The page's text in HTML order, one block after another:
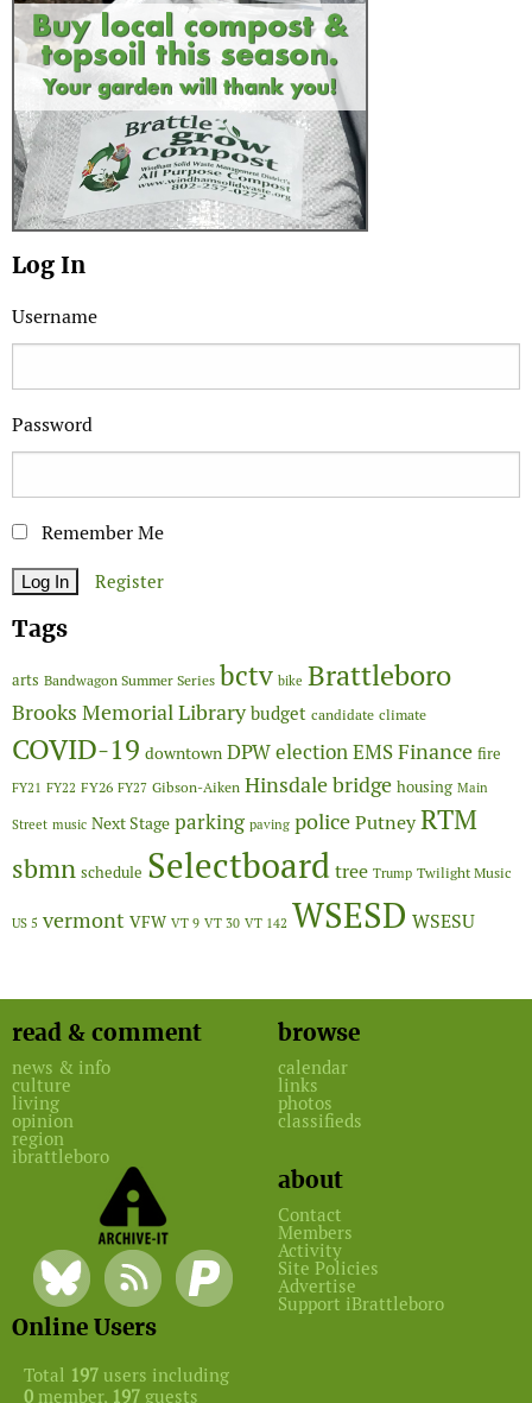
Log In
Username
Password
Remember Me
Register
Tags
arts Bandwagon Summer Series bctv bike Brattleboro
Brooks Memorial Library budget candidate climate
COVID-19 downtown DPWelectionEMSFinance fire
FY21 FY22 FY26 FY27 Gibson-Aiken Hinsdale bridge housing Main
Street music Next Stage parking paving policePutneyRTM
sbmn schedule Selectboardtree Trump Twilight Music
US 5 vermont VFW VT 9 VT 30 VT 142 WSESD WSESU
read & comment
news & info
culture
living
opinion
region
ibrattleboro
browse
calendar
links
photos
classifieds
about
Contact
Members
Activity
Site Policies
Advertise
Support iBrattleboro
Online Users
Total 197 users including
0 member, 197 guests